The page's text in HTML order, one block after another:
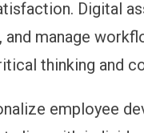
Digital
manage
thinking and
employee